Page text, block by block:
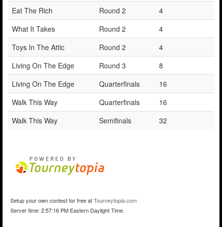
Eat The Rich
Round 2
4
What It Takes
Round 2
4
Toys In The Attic
Round 2
4
Living On The Edge
Round 3
8
Living On The Edge
Quarterfinals
16
Walk This Way
Quarterfinals
16
Walk This Way
Semifinals 32
Setup your own contest for free atTourneytopia.com
Server time: 2:57:16 PM Eastern Daylight Time.